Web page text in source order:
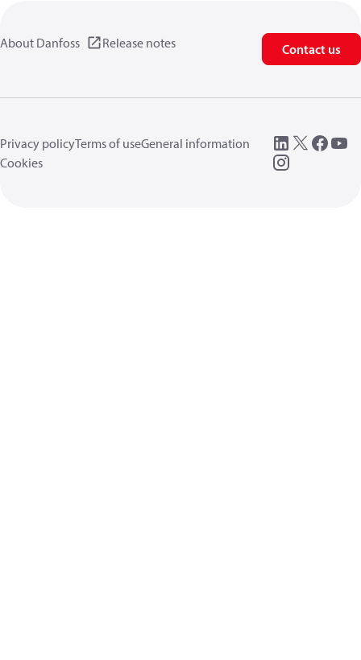
About Danfoss Release notes Contact us
Privacy policyTerms of useGeneral information
Cookies